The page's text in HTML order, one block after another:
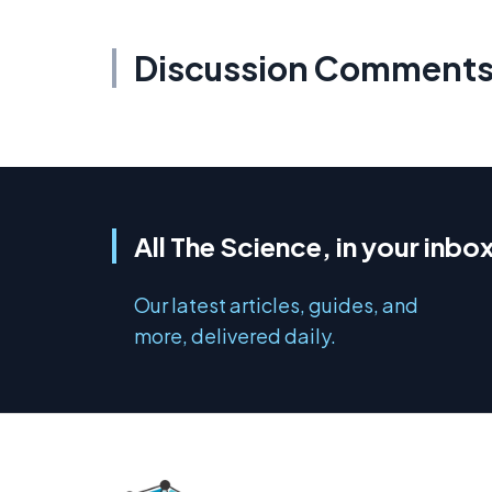
Discussion Comments
All The Science, in your
Our latest articles, guides, and
more, delivered daily.